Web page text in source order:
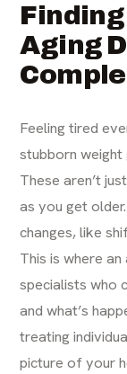
Aging
Feeling tired
stubborn weight
These aren’t
as you get
changes, like
This is where
specialists who
and what’s
treating
picture of your